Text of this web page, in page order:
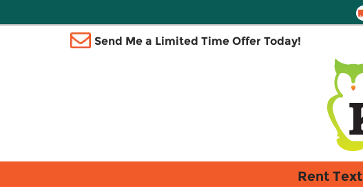
Send Me a Limited Time Offer Today!
Rent